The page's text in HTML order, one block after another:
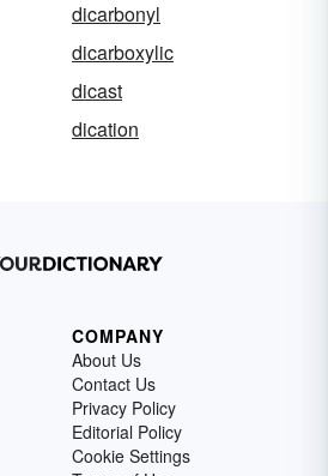
dicarbonyl
dicarboxylic
dicast
dication
COMPANY
About Us
Contact Us
Privacy Policy
Editorial Policy
Cookie Settings